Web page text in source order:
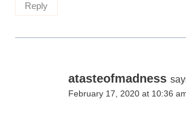
Reply
atasteofmadness
February 17, 2020 at 10:36